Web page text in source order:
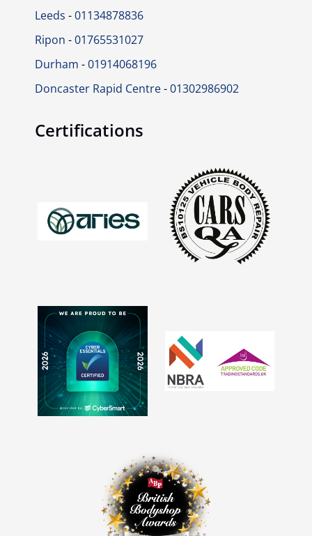
Leeds -01134878836
Ripon -01765531027
Durham -01914068196
Doncaster Rapid Centre-01302986902
Certifications